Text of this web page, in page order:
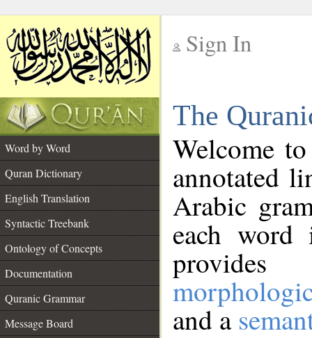
Sign In
The
Word by Word
Quran Dictionary
English Translation
Syntactic Treebank
Ontology of Concepts
Documentation
Quranic Grammar
Message Board
Welcome
annotated
Arabic
each
and a